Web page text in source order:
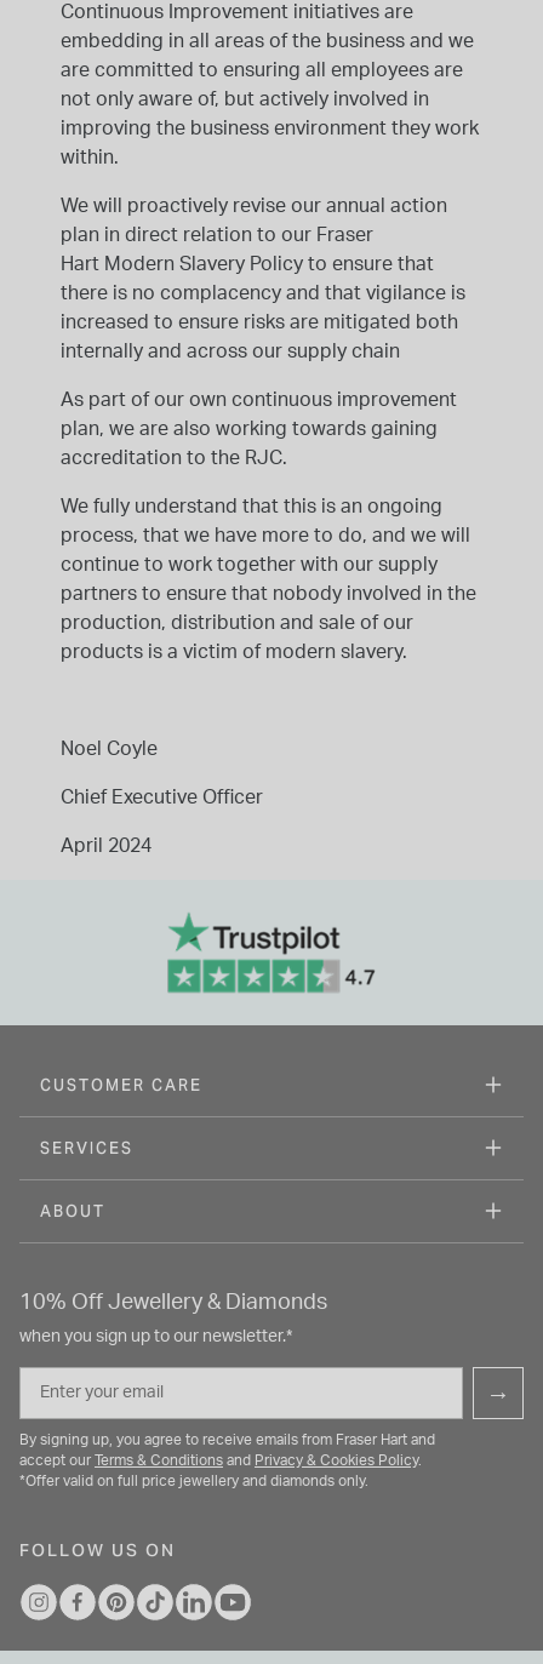
Continuous Improvement initiatives are
embedding in all areas of the business and we
are committed to ensuring all employees are
not only aware of, but actively involved in
improving the business environment they work
within.
We will proactively revise our annual action
plan in direct relation to our Fraser
Hart Modern Slavery Policy to ensure that
there is no complacency and that vigilance is
increased to ensure risks are mitigated both
internally and across our supply chain
As part of our own continuous improvement
plan, we are also working towards gaining
accreditation to the RJC.
We fully understand that this is an ongoing
process, that we have more to do, and we will
continue to work together with our supply
partners to ensure that nobody involved in the
production, distribution and sale of our
products is a victim of modern slavery.
Noel Coyle
Chief Executive Officer
April 2024
CUSTOMER CARE
SERVICES
ABOUT
10% Off Jewellery & Diamonds
when you sign up to our newsletter.*
Email
→
By signing up, you agree to receive emails from Fraser Hart and
accept our Terms & Conditions and Privacy & Cookies Policy.
*Offer valid on full price jewellery and diamonds only.
FOLLOW US ON